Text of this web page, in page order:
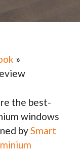
»
the best-
windows
bySmart